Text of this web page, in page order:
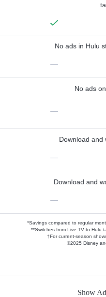
No ads in Hulu
—
No ads
—
Download and
—
Download and
—
*Savings compared to regular
**Switches from Live TV to Hulu
†For current-season
©2025 Disney
Show